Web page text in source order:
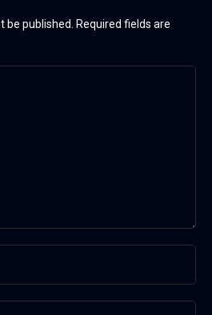
be published.
Required fields are